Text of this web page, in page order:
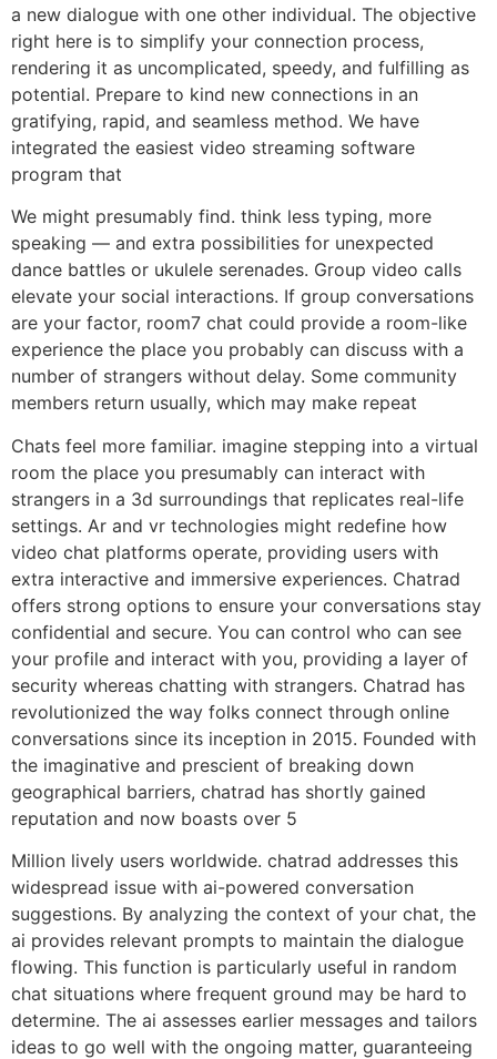
a new dialogue with one other individual. The objective
right here is to simplify your connection process,
rendering it as uncomplicated, speedy, and fulfilling as
potential. Prepare to kind new connections in an
gratifying, rapid, and seamless method. We have
integrated the easiest video streaming software
program that
We might presumably find. think less typing, more
speaking — and extra possibilities for unexpected
dance battles or ukulele serenades. Group video calls
elevate your social interactions. If group conversations
are your factor, room7 chat could provide a room-like
experience the place you probably can discuss with a
number of strangers without delay. Some community
members return usually, which may make repeat
Chats feel more familiar. imagine stepping into a virtual
room the place you presumably can interact with
strangers in a 3d surroundings that replicates real-life
settings. Ar and vr technologies might redefine how
video chat platforms operate, providing users with
extra interactive and immersive experiences. Chatrad
offers strong options to ensure your conversations stay
confidential and secure. You can control who can see
your profile and interact with you, providing a layer of
security whereas chatting with strangers. Chatrad has
revolutionized the way folks connect through online
conversations since its inception in 2015. Founded with
the imaginative and prescient of breaking down
geographical barriers, chatrad has shortly gained
reputation and now boasts over 5
Million lively users worldwide. chatrad addresses this
widespread issue with ai-powered conversation
suggestions. By analyzing the context of your chat, the
ai provides relevant prompts to maintain the dialogue
flowing. This function is particularly useful in random
chat situations where frequent ground may be hard to
determine. The ai assesses earlier messages and tailors
ideas to go well with the ongoing matter, guaranteeing